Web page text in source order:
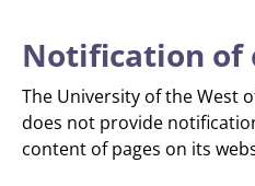
Notification of
The University of the West
does not provide
content of pages on its